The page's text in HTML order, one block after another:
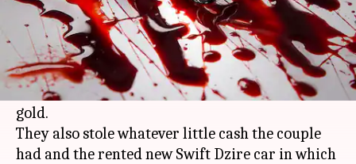
What's the story
A 22-year-old newly-wed woman was shot dead
by robbers on
Meeruthighway late on Friday
night for artificial jewelry they mistook for
gold.
They also stole whatever little cash the couple
had and the rented new Swift Dzire car in which